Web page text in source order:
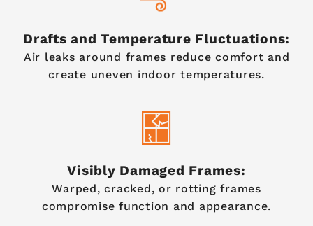
Drafts and Temperature Fluctuations:
Air leaks around frames reduce comfort and
create uneven indoor temperatures.
Visibly Damaged Frames:
Warped, cracked, or rotting frames
compromise function and appearance.